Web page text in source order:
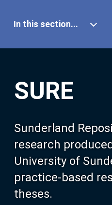
SURE
Sunderland
research
University of
practice-based
theses.
In this section...
Our Research
About SURE
Browse
Search